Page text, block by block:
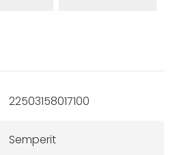
22503158017100
Semperit